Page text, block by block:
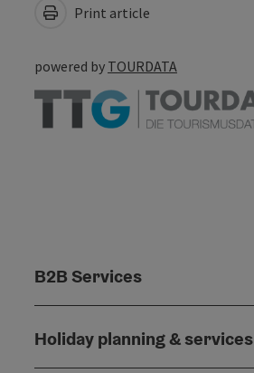
Print article
powered by TOURDATA
B2B Services
Holiday planning & services